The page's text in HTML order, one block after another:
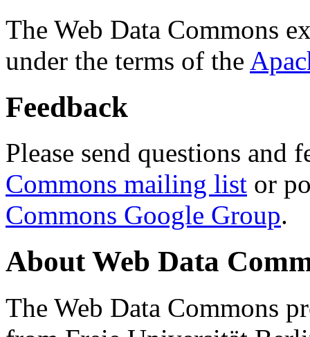
The Web Data Commons
under the terms of the
Feedback
Please send questions and
Commons mailing list or
Commons Google Group.
About Web Data
The Web Data Commons